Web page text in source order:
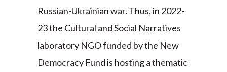
Russian-Ukrainian war. Thus, in 2022-
23 the Cultural and Social Narratives
laboratory NGO funded by the New
Democracy Fund is hosting a thematic